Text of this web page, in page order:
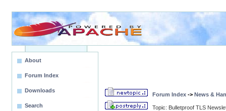
About
Forum Index
Downloads
Search
Forum Index -> News &
Topic: Bulletproof TLS